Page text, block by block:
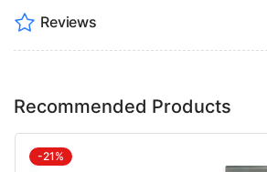
Reviews
Recommended Products
-21%